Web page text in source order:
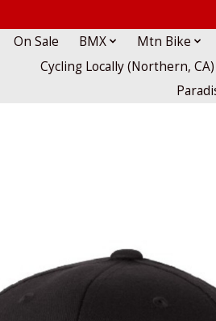
On Sale BMX Mtn Bike
Cycling Locally (Northern, CA)